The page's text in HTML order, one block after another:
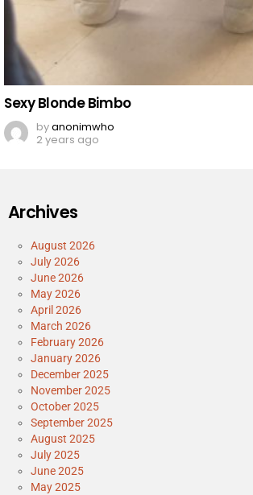
Sexy Blonde Bimbo
byanonimwho
2 years ago
Archives
August 2026
July 2026
June 2026
May 2026
April 2026
March 2026
February 2026
January 2026
December 2025
November 2025
October 2025
September 2025
August 2025
July 2025
June 2025
May 2025